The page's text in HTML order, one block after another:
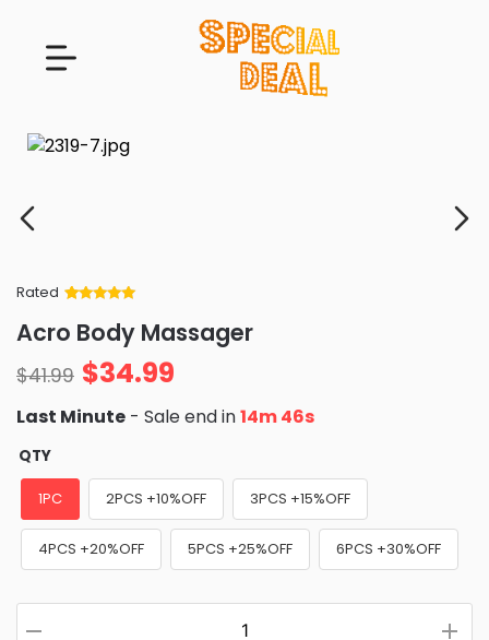
Rated
of 5 based
on
customer
ratings
Acro Body Massager
$41.99 $34.99
Last Minute - Sale end in14m 45s
QTY
1PC 2PCS +10%OFF 3PCS +15%OFF
4PCS +20%OFF 5PCS +25%OFF 6PCS +30%OFF